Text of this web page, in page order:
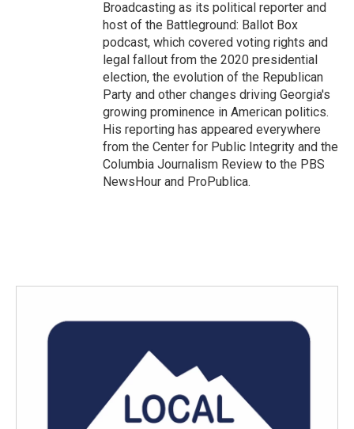
Broadcasting as its political reporter and
host of the Battleground: Ballot Box
podcast, which covered voting rights and
legal fallout from the 2020 presidential
election, the evolution of the Republican
Party and other changes driving Georgia's
growing prominence in American politics.
His reporting has appeared everywhere
from the Center for Public Integrity and the
Columbia Journalism Review to the PBS
NewsHour and ProPublica.